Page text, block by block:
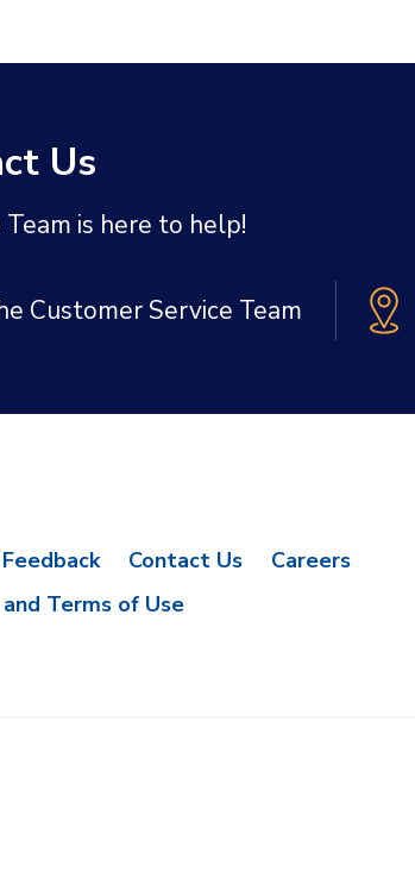
Us
is here to help!
Customer Service Team
Contact Us
Careers
Terms of Use